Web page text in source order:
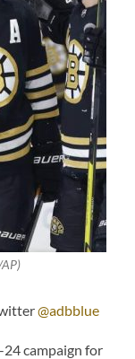
@adbblue
campaign for